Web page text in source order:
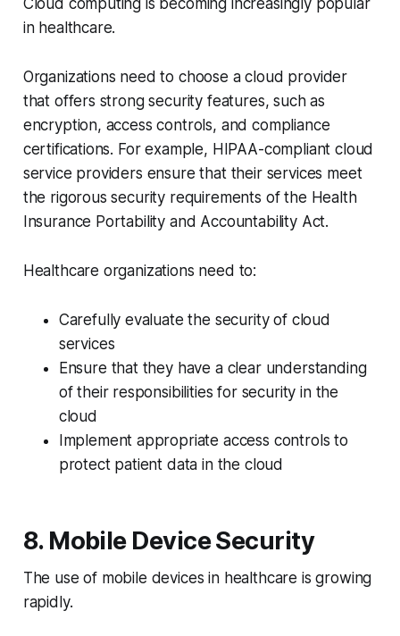
in healthcare.
Organizations need to choose a cloud provider
that offers strong security features, such as
encryption, access controls, and compliance
certifications. For example, HIPAA-compliant cloud
service providers ensure that their services meet
the rigorous security requirements of the Health
Insurance Portability and Accountability Act.
Healthcare organizations need to:
Carefully evaluate the security of cloud
services
Ensure that they have a clear understanding
of their responsibilities for security in the
cloud
Implement appropriate access controls to
protect patient data in the cloud
8. Mobile Device Security
The use of mobile devices in healthcare is growing
rapidly.